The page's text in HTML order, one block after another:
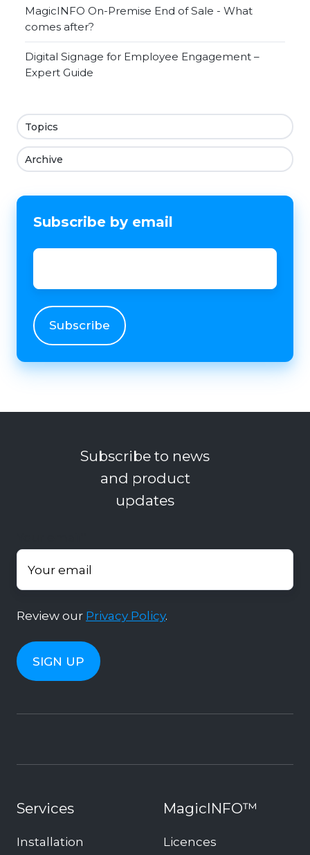
MagicINFO On-Premise End of Sale - What
comes after?
Digital Signage for Employee Engagement –
Expert Guide
Topics
Archive
Subscribe by email
Email
Subscribe to news
and product
updates
Review our Privacy Policy.
Services
Installation
MagicINFO™
Licences